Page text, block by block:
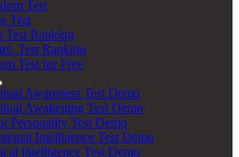
Test
Test
Test Ranking
Test Ranking
Test for Free
Awareness Test Demo
Awakening Test Demo
Personality Test Demo
Intelligence Test Demo
Intelligence Test Demo